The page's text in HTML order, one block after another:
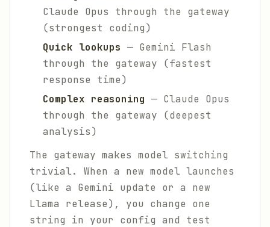
Claude Opus through the gateway
(strongest coding)
Quick lookups — Gemini Flash
through the gateway (fastest
response time)
Complex reasoning — Claude Opus
through the gateway (deepest
analysis)
The gateway makes model switching
trivial. When a new model launches
(like a Gemini update or a new
Llama release), you change one
string in your config and test